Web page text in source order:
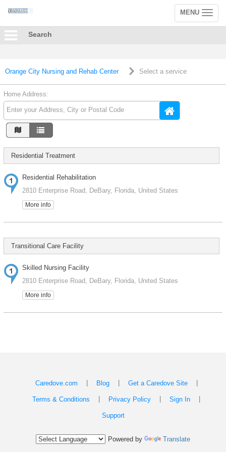
Toggle
navigation
MENU
Search
Orange City Nursing and Rehab Center Select a service
Home Address:
Residential Treatment
Residential Rehabilitation
2810 Enterprise Road, DeBary, Florida, United States
More info
Transitional Care Facility
Skilled Nursing Facility
2810 Enterprise Road, DeBary, Florida, United States
More info
Caredove.com Blog Get a Caredove Site
Terms & Conditions Privacy Policy Sign In
Support
Powered by Translate